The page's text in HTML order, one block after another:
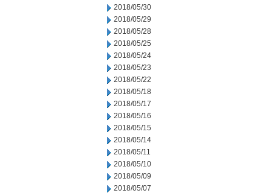
2018/05/30
2018/05/29
2018/05/28
2018/05/25
2018/05/24
2018/05/23
2018/05/22
2018/05/18
2018/05/17
2018/05/16
2018/05/15
2018/05/14
2018/05/11
2018/05/10
2018/05/09
2018/05/07